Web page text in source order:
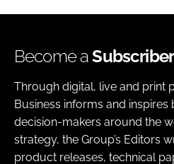
Become aSubscriber
Through digital, live and print
Business informs and inspires
decision-makers around the
strategy, the Group’s Editors
product releases, technical